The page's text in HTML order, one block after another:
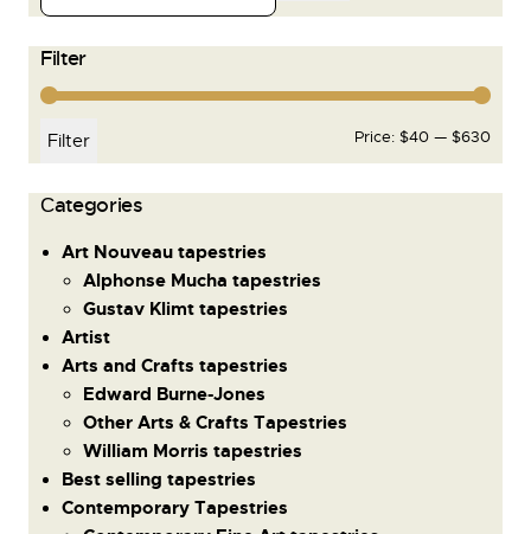
Filter
Filter Price: $40 — $630
Сategories
Art Nouveau tapestries
Alphonse Mucha tapestries
Gustav Klimt tapestries
Artist
Arts and Crafts tapestries
Edward Burne-Jones
Other Arts & Crafts Tapestries
William Morris tapestries
Best selling tapestries
Contemporary Tapestries